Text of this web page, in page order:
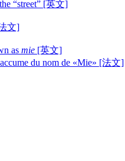
“street” [英文]
文]
as mie [英文]
du nom de «Mie» [法文]